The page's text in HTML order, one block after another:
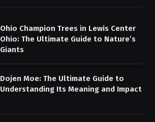
Ohio Champion Trees in Lewis Center
Ohio: The Ultimate Guide to Nature’s
Giants
Dojen Moe: The Ultimate Guide to
Understanding Its Meaning and Impact